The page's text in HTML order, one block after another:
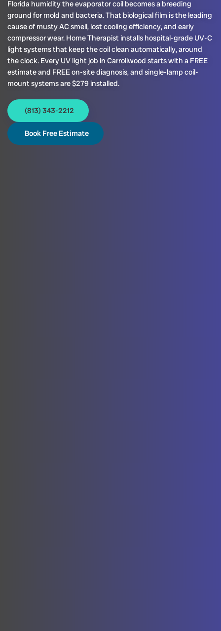
Florida humidity the evaporator coil becomes a breeding
ground for mold and bacteria. That biological film is the leading
cause of musty AC smell, lost cooling efficiency, and early
compressor wear. Home Therapist installs hospital-grade UV-C
light systems that keep the coil clean automatically, around
the clock. Every UV light job in Carrollwood starts with a FREE
estimate and FREE on-site diagnosis, and single-lamp coil-
mount systems are $279 installed.
(813) 343-2212
Book Free Estimate